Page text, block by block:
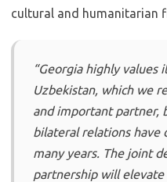
cultural and humanitarian
“Georgia highly values
Uzbekistan, which we
and important partner,
bilateral relations have
many years. The joint
partnership will